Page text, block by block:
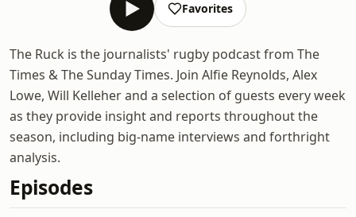
Favorites
The Ruck is the journalists' rugby podcast from The
Times & The Sunday Times. Join Alfie Reynolds, Alex
Lowe, Will Kelleher and a selection of guests every week
as they provide insight and reports throughout the
season, including big-name interviews and forthright
analysis.
Episodes